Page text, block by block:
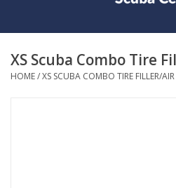
COURSES
XS Scuba Combo Tire
HOME/XS SCUBA COMBO TIRE FILLER/